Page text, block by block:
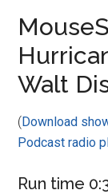
Walt
(Download
Podcast radio
Run time